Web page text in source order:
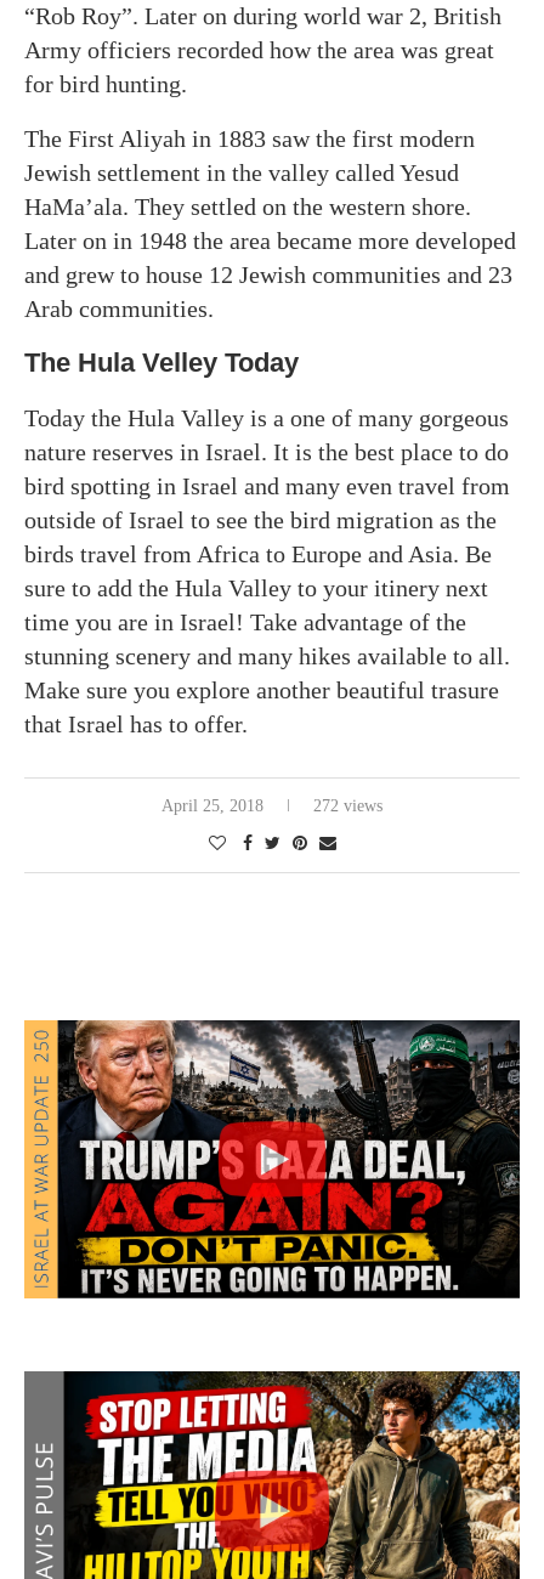
“Rob Roy”. Later on during world war 2, British
Army officiers recorded how the area was great
for bird hunting.
The First Aliyah in 1883 saw the first modern
Jewish settlement in the valley called Yesud
HaMa’ala. They settled on the western shore.
Later on in 1948 the area became more developed
and grew to house 12 Jewish communities and 23
Arab communities.
The Hula Velley Today
Today the Hula Valley is a one of many gorgeous
nature reserves in Israel. It is the best place to do
bird spotting in Israel and many even travel from
outside of Israel to see the bird migration as the
birds travel from Africa to Europe and Asia. Be
sure to add the Hula Valley to your itinery next
time you are in Israel! Take advantage of the
stunning scenery and many hikes available to all.
Make sure you explore another beautiful trasure
that Israel has to offer.
April 25, 2018 272 views